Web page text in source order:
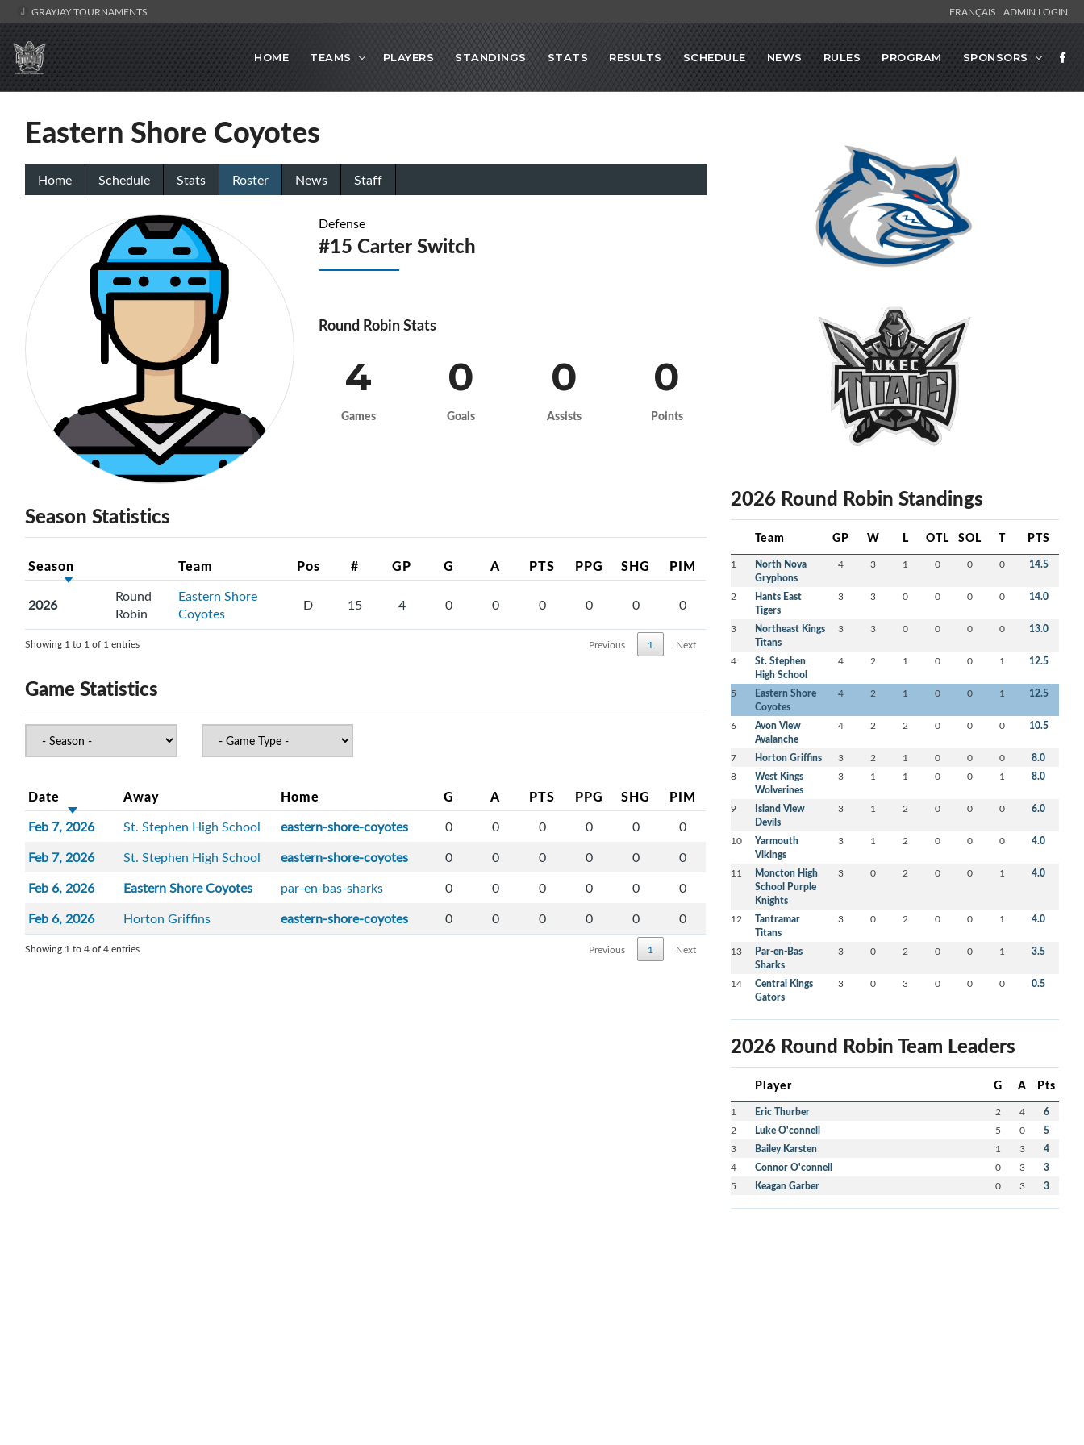
GRAYJAY TOURNAMENTS FRANÇAIS ADMIN LOGIN
HOME TEAMS PLAYERS STANDINGS STATS RESULTS SCHEDULE NEWS RULES PROGRAM SPONSORS
Eastern Shore Coyotes
Home Schedule Stats Roster News Staff
Defense
#15 Carter Switch
Round Robin Stats
4
Games
0
Goals
0
Assists
0
Points
Season Statistics
Season Team Pos # GP G A PTS PPG SHG PIM
2026
Round
Robin
Eastern Shore
Coyotes
D 15 4 0 0 0 0 0 0
Showing 1 to 1 of 1 entries Previous 1 Next
Game Statistics
Date Away Home G A PTS PPG SHG PIM
Feb 7, 2026 St. Stephen High School eastern-shore-coyotes 0 0 0 0 0
0
Feb 7, 2026
St. Stephen High School eastern-shore-coyotes 0 0 0 0 0
0
Feb 6, 2026
Eastern Shore Coyotes par-en-bas-sharks 0 0 0 0 0
0
Feb 6, 2026
Horton Griffins eastern-shore-coyotes 0 0 0 0 0 0
Showing 1 to 4 of 4 entries Previous 1 Next
2026 Round Robin Standings
Team GP W L OTL SOL T PTS
1
North Nova
Gryphons
4 3 1 0 0 0 14.5
2
Hants East
Tigers
3 3 0 0 0 0 14.0
3
Northeast Kings
Titans
3 3 0 0 0 0 13.0
4
St. Stephen
High School
4 2 1 0 0 1 12.5
5
Eastern Shore
Coyotes
4 2 1 0 0 1 12.5
6
Avon View
Avalanche
4 2 2 0 0 0 10.5
7 Horton Griffins 3 2 1 0 0 0 8.0
8
West Kings
Wolverines
3 1 1 0 0 1 8.0
9
Island View
Devils
3 1 2 0 0 0 6.0
10
Yarmouth
Vikings
3 1 2 0 0 0 4.0
11
Moncton High
School Purple
Knights
3 0 2 0 0 1 4.0
12
Tantramar
Titans
3 0 2 0 0 1 4.0
13
Par-en-Bas
Sharks
3 0 2 0 0 1 3.5
14
Central Kings
Gators
3 0 3 0 0 0 0.5
2026 Round Robin Team Leaders
Player G A Pts
1 Eric Thurber 2 4 6
2 Luke O'connell 5 0 5
3 Bailey Karsten 1 3 4
4 Connor O'connell 0 3 3
5 Keagan Garber 0 3 3